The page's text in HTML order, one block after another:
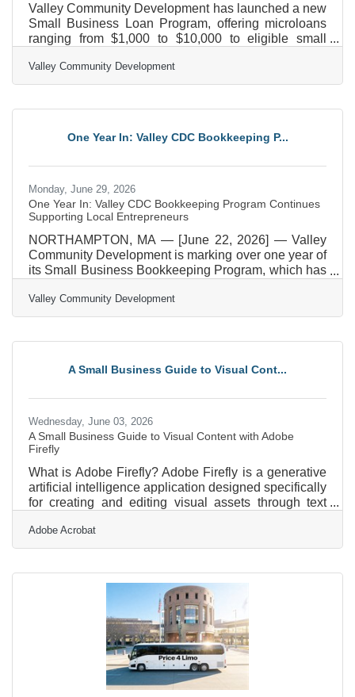
Valley Community Development has launched a new
Small Business Loan Program, offering microloans
ranging from $1,000 to $10,000 to eligible small
Franklin counties. The loans are designed to
address a growing gap in access to capital that can
people from underrepresented communities. The
financing to help business owners sustain and grow
Valley Community Development
One Year In: Valley CDC Bookkeeping P...
Monday, June 29, 2026
One Year In: Valley CDC Bookkeeping Program Continues
Supporting Local Entrepreneurs
NORTHAMPTON, MA — [June 22, 2026] — Valley
Community Development is marking over one year of
its Small Business Bookkeeping Program, which has
Pioneer Valley gain confidence in their bookkeeping
systems and long-term financial planning. Often,
set to understand and manage their income and
to meet this growing need for accessible financial
Valley Community Development
A Small Business Guide to Visual Cont...
Wednesday, June 03, 2026
A Small Business Guide to Visual Content with Adobe
Firefly
What is Adobe Firefly? Adobe Firefly is a generative
artificial intelligence application designed specifically
for creating and editing visual assets through text
where users type instructions to produce images,
vector graphics, and video sequences. The tool
or print marketing, and all features out of beta are
fully cleared for commercial use. For professional
services firms operating in and around
Adobe Acrobat